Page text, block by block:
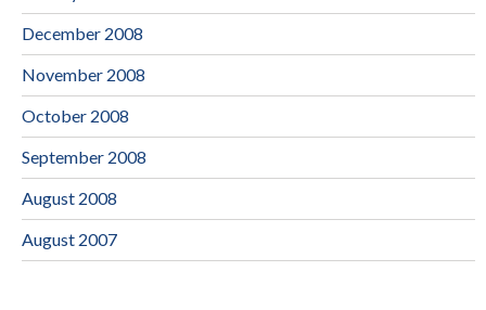
December 2008
November 2008
October 2008
September 2008
August 2008
August 2007